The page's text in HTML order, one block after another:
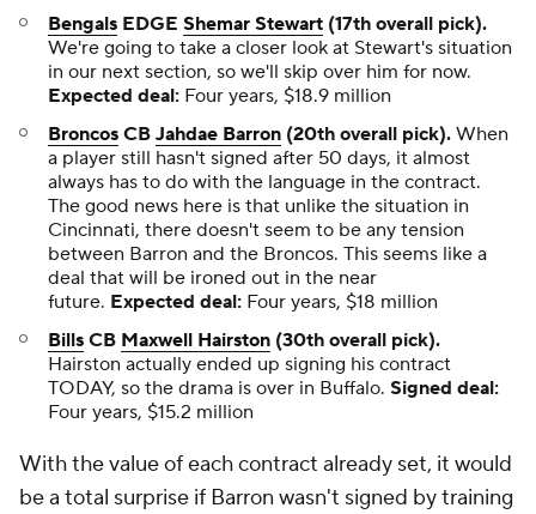
Bengals EDGE Shemar Stewart (17th overall pick).
We're going to take a closer look at Stewart's situation
in our next section, so we'll skip over him for now.
Expected deal: Four years, $18.9 million
Broncos CB Jahdae Barron (20th overall pick). When
a player still hasn't signed after 50 days, it almost
always has to do with the language in the contract.
The good news here is that unlike the situation in
Cincinnati, there doesn't seem to be any tension
between Barron and the Broncos. This seems like a
deal that will be ironed out in the near
future. Expected deal: Four years, $18 million
Bills CB Maxwell Hairston (30th overall pick).
Hairston actually ended up signing his contract
TODAY, so the drama is over in Buffalo. Signed deal:
Four years, $15.2 million
With the value of each contract already set, it would
be a total surprise if Barron wasn't signed by training